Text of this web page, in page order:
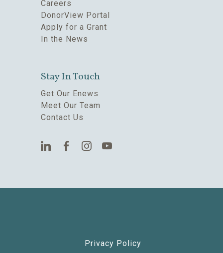
Careers
DonorView Portal
Apply for a Grant
In the News
Stay In Touch
Get Our Enews
Meet Our Team
Contact Us
Privacy Policy